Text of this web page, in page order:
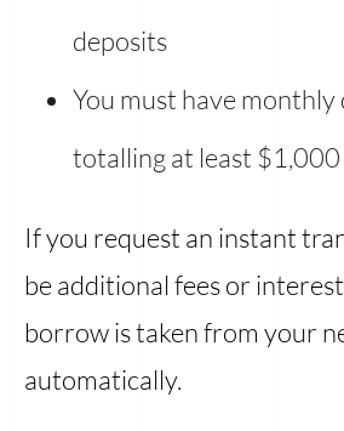
deposits
You must have monthly
totalling at least $1,000
If you request an instant
be additional fees or
borrow is taken from your
automatically.